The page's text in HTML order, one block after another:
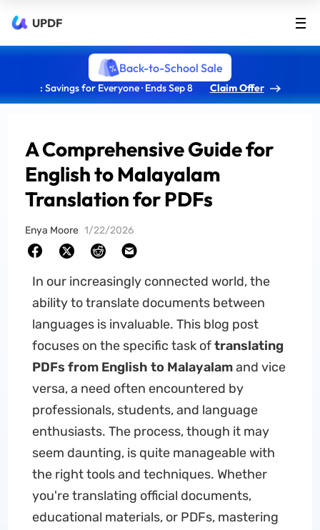
UPDF
Back-to-School Sale
: Savings for Everyone · Ends Sep 8 Claim Offer
A Comprehensive Guide for
English to Malayalam
Translation for PDFs
Enya Moore 1/22/2026
In our increasingly connected world, the
ability to translate documents between
languages is invaluable. This blog post
focuses on the specific task oftranslating
PDFs from English to Malayalamand vice
versa, a need often encountered by
professionals, students, and language
enthusiasts. The process, though it may
seem daunting, is quite manageable with
the right tools and techniques. Whether
you're translating official documents,
educational materials, or PDFs, mastering